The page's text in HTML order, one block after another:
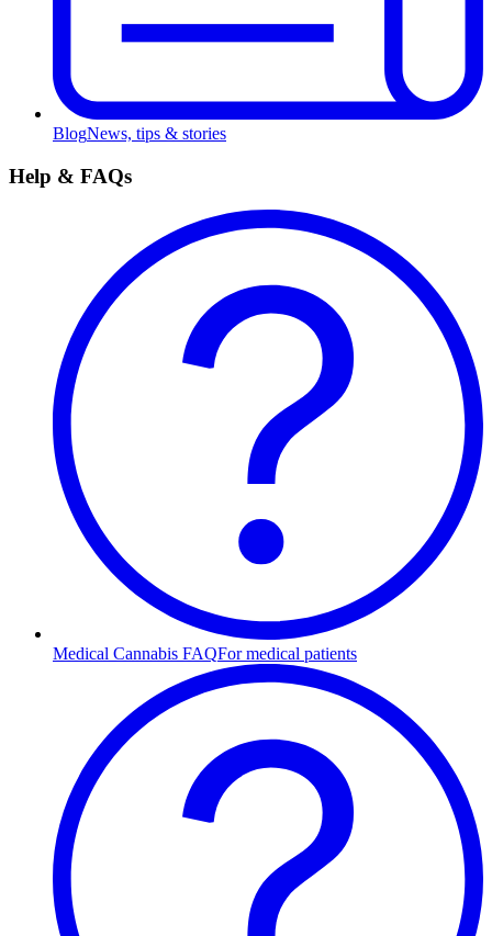
BlogNews, tips & stories
Help & FAQs
Medical Cannabis FAQFor medical patients